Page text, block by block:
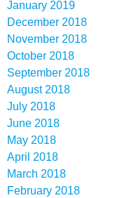
January 2019
December 2018
November 2018
October 2018
September 2018
August 2018
July 2018
June 2018
May 2018
April 2018
March 2018
February 2018